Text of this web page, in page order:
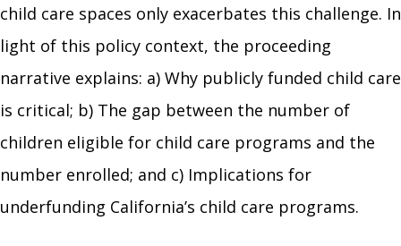
child care spaces only exacerbates this challenge. In
light of this policy context, the proceeding
narrative explains: a) Why publicly funded child care
is critical; b) The gap between the number of
children eligible for child care programs and the
number enrolled; and c) Implications for
underfunding California’s child care programs.